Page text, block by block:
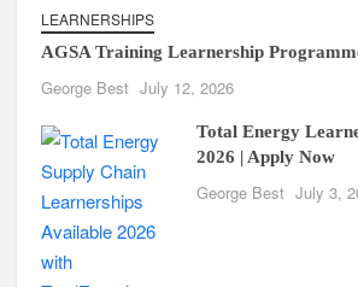
LEARNERSHIPS
AGSA Training Learnership
George Best July 12, 2026
Total Energy
2026 | Apply Now
George Best July 3,